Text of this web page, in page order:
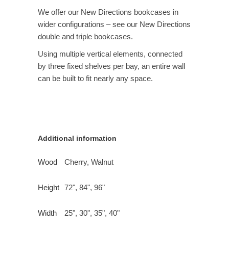
We offer our New Directions bookcases in
wider configurations – see our New Directions
double and triple bookcases.
Using multiple vertical elements, connected
by three fixed shelves per bay, an entire wall
can be built to fit nearly any space.
Additional information
Wood Cherry, Walnut
Height 72", 84", 96"
Width 25", 30", 35", 40"